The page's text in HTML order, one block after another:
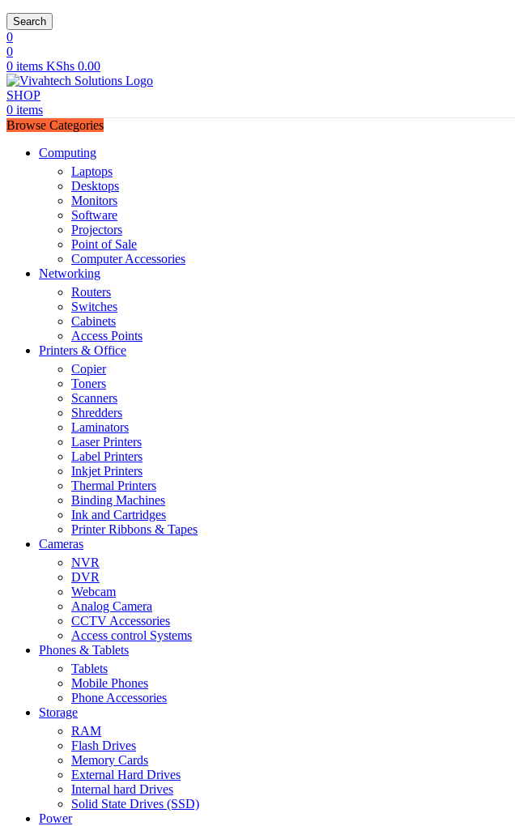
Search
0
0
0 items KShs 0.00
SHOP
0 items
Browse Categories
Computing
Laptops
Desktops
Monitors
Software
Projectors
Point of Sale
Computer Accessories
Networking
Routers
Switches
Cabinets
Access Points
Printers & Office
Copier
Toners
Scanners
Shredders
Laminators
Laser Printers
Label Printers
Inkjet Printers
Thermal Printers
Binding Machines
Ink and Cartridges
Printer Ribbons & Tapes
Cameras
NVR
DVR
Webcam
Analog Camera
CCTV Accessories
Access control Systems
Phones & Tablets
Tablets
Mobile Phones
Phone Accessories
Storage
RAM
Flash Drives
Memory Cards
External Hard Drives
Internal hard Drives
Solid State Drives (SSD)
Power